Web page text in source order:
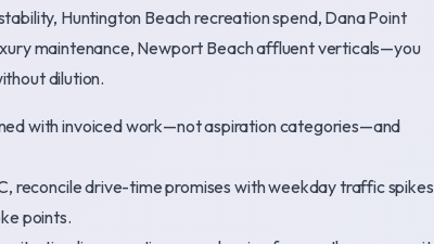
Huntington Beach recreation spend, Dana Point
maintenance, Newport Beach affluent verticals—you
dilution.
with invoiced work—not aspiration categories—and
reconcile drive-time promises with weekday traffic spikes
points.